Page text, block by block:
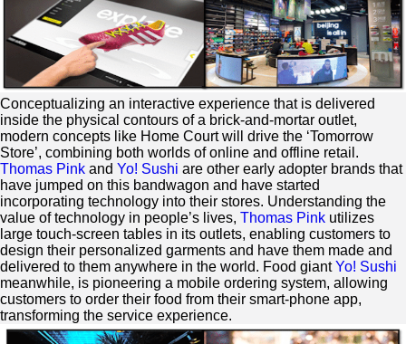
Conceptualizing an interactive experience that is delivered
inside the physical contours of a brick-and-mortar outlet,
modern concepts like Home Court will drive the ‘Tomorrow
Store’, combining both worlds of online and offline retail.
Thomas Pink and Yo! Sushi are other early adopter brands that
have jumped on this bandwagon and have started
incorporating technology into their stores. Understanding the
value of technology in people’s lives, Thomas Pink utilizes
large touch-screen tables in its outlets, enabling customers to
design their personalized garments and have them made and
delivered to them anywhere in the world. Food giant Yo! Sushi
meanwhile, is pioneering a mobile ordering system, allowing
customers to order their food from their smart-phone app,
transforming the service experience.